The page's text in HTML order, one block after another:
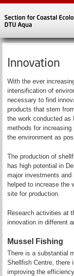
Innovation
With the ever
intensification of
necessary to find
products that stem
the work conducted as
methods for
the environment as
The production of
has high potential in
major investments and
helped to increase the
site for production.
Research activities at
innovation in different
Mussel Fishing
There is a substantial
Shellfish Centre, there
improving the